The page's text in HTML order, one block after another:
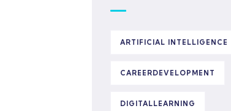
ARTIFICIAL INTELLIGENCE
CAREERDEVELOPMENT
DIGITALLEARNING